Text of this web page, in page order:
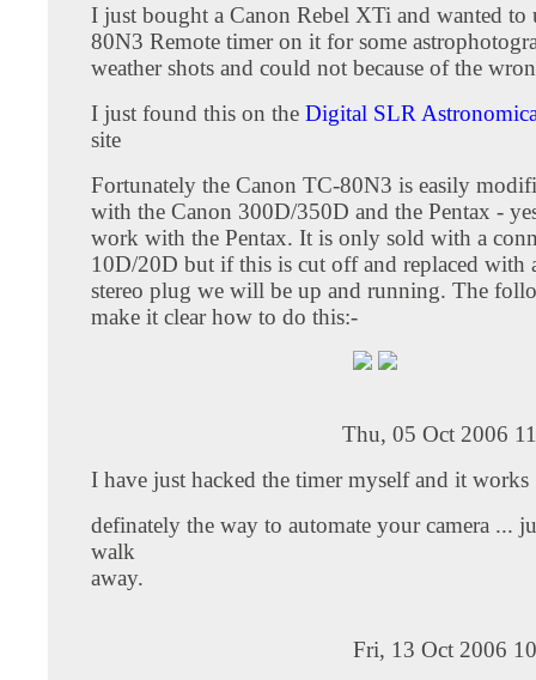
I just bought a Canon Rebel XTi and wanted to
80N3 Remote timer on it for some
weather shots and could not because of the
I just found this on the Digital SLR
site
Fortunately the Canon TC-80N3 is easily
with the Canon 300D/350D and the Pentax -
work with the Pentax. It is only sold with a
10D/20D but if this is cut off and replaced with
stereo plug we will be up and running. The
make it clear how to do this:-
Thu, 05 Oct 2006
I have just hacked the timer myself and it
definately the way to automate your camera ...
walk
away.
Fri, 13 Oct 2006